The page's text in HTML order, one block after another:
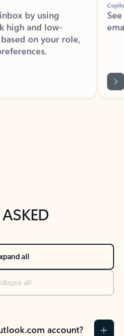
high and low-
on your role,
all
all
account?